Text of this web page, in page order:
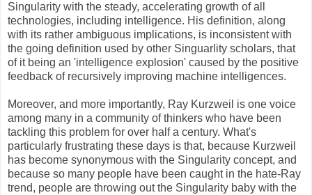
Singularity with the steady, accelerating growth of all
technologies, including intelligence. His definition, along
with its rather ambiguous implications, is inconsistent with
the going definition used by other Singuarlity scholars, that
of it being an 'intelligence explosion' caused by the positive
feedback of recursively improving machine intelligences.
Moreover, and more importantly, Ray Kurzweil is one voice
among many in a community of thinkers who have been
tackling this problem for over half a century. What's
particularly frustrating these days is that, because Kurzweil
has become synonymous with the Singularity concept, and
because so many people have been caught in the hate-Ray
trend, people are throwing out the Singularity baby with the